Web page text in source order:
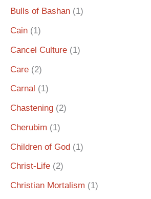
Bulls of Bashan (1)
Cain (1)
Cancel Culture (1)
Care (2)
Carnal (1)
Chastening (2)
Cherubim (1)
Children of God (1)
Christ-Life (2)
Christian Mortalism (1)